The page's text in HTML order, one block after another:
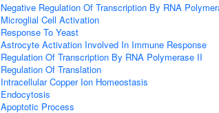
Negative Regulation Of Transcription By RNA
Microglial Cell Activation
Response To Yeast
Astrocyte Activation Involved In Immune Response
Regulation Of Transcription By RNA Polymerase II
Regulation Of Translation
Intracellular Copper Ion Homeostasis
Endocytosis
Apoptotic Process